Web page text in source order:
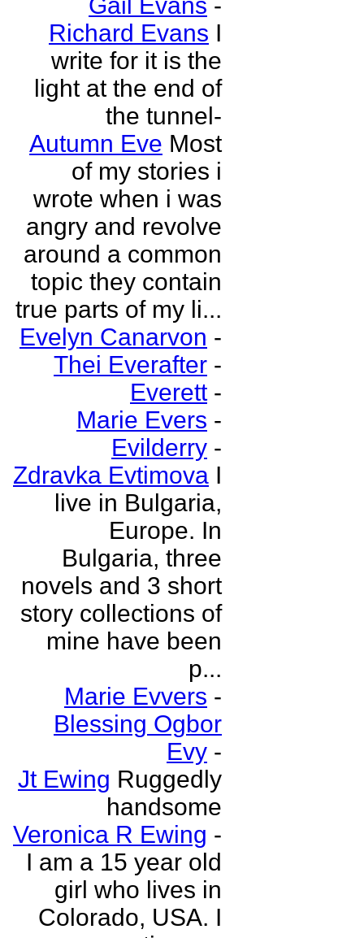
Richard Evans I
write for it is the
light at the end of
the tunnel-
Autumn Eve Most
of my stories i
wrote when i was
angry and revolve
around a common
topic they contain
true parts of my li...
Evelyn Canarvon -
Thei Everafter -
Everett -
Marie Evers -
Evilderry -
Zdravka Evtimova I
live in Bulgaria,
Europe. In
Bulgaria, three
novels and 3 short
story collections of
mine have been
p...
Marie Evvers -
Blessing Ogbor
Evy -
Jt Ewing Ruggedly
handsome
Veronica R Ewing -
I am a 15 year old
girl who lives in
Colorado, USA. I